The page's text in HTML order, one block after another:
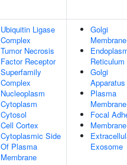
Ubiquitin Ligase
Complex
Tumor Necrosis
Factor Receptor
Superfamily
Complex
Nucleoplasm
Cytoplasm
Cytosol
Cell Cortex
Cytoplasmic Side
Of Plasma
Membrane
Golgi
Membrane
Reticulum
Golgi
Apparatus
Plasma
Membrane
Focal
Membrane
Exosome